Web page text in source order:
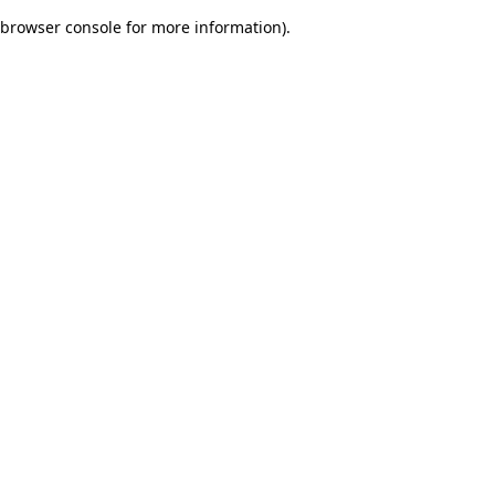
browser console for more information).